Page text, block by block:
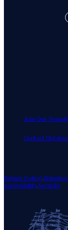
Join Our Team
Contact Us
Return Policy!.
Accessibility.Security